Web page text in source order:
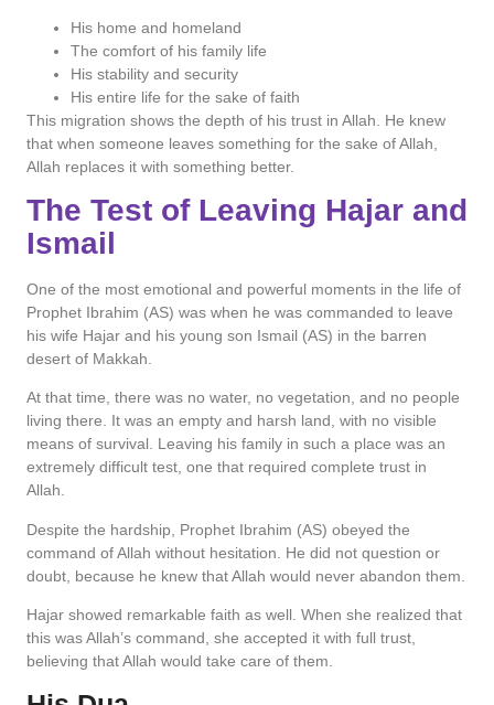
His home and homeland
The comfort of his family life
His stability and security
His entire life for the sake of faith
This migration shows the depth of his trust in Allah. He knew
that when someone leaves something for the sake of Allah,
Allah replaces it with something better.
The Test of Leaving Hajar and
Ismail
One of the most emotional and powerful moments in the life of
Prophet Ibrahim (AS) was when he was commanded to leave
his wife Hajar and his young son Ismail (AS) in the barren
desert of Makkah.
At that time, there was no water, no vegetation, and no people
living there. It was an empty and harsh land, with no visible
means of survival. Leaving his family in such a place was an
extremely difficult test, one that required complete trust in
Allah.
Despite the hardship, Prophet Ibrahim (AS) obeyed the
command of Allah without hesitation. He did not question or
doubt, because he knew that Allah would never abandon them.
Hajar showed remarkable faith as well. When she realized that
this was Allah’s command, she accepted it with full trust,
believing that Allah would take care of them.